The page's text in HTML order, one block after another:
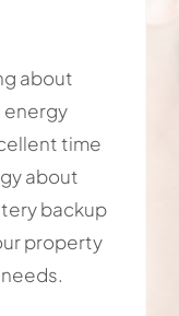
about
energy
time
about
backup
property